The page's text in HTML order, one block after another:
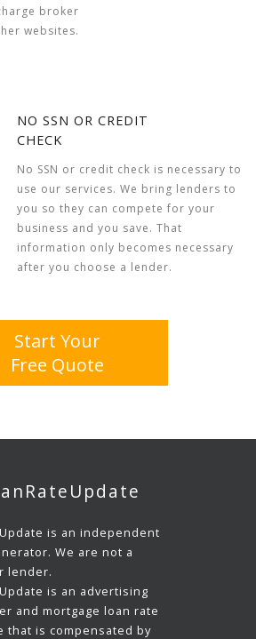
broker
websites.
NO SSN OR CREDIT
CHECK
No SSN or credit check is necessary to
use our services. We bring lenders to
you so they can compete for your
business and you save. That
information only becomes necessary
after you choose a lender.
Start Your
Free Quote
is an independent
We are not a
lender.
is an advertising
and mortgage loan rate
that is compensated by